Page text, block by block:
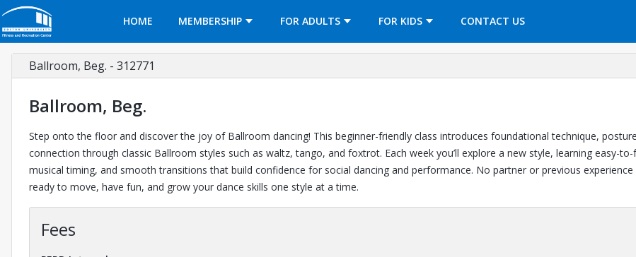
HOME
MEMBERSHIP FOR ADULTS FOR KIDS CONTACT US
OPENS IN A NEW TAB
Ballroom, Beg. - 312771
Ballroom, Beg.
Step onto the floor and discover the joy of Ballroom dancing! This beginner-friendly class introduces foundational technique,
connection through classic Ballroom styles such as waltz, tango, and foxtrot. Each week you’ll explore a new style, learning easy-
musical timing, and smooth transitions that build confidence for social dancing and performance. No partner or previous
ready to move, have fun, and grow your dance skills one style at a time.
Fees